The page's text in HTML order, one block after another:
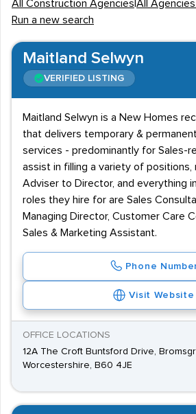
All Construction Agencies All
Run a new search
Maitland Selwyn
VERIFIED LISTING
Maitland Selwyn is a New Homes
that delivers temporary &
services - predominantly for Sales-
assist in filling a variety of positions,
Adviser to Director, and everything
roles they hire for are Sales
Managing Director, Customer Care
Sales & Marketing Assistant.
Phone
Visit Website
OFFICE LOCATIONS
12A The Croft Buntsford Drive,
Worcestershire, B60 4JE